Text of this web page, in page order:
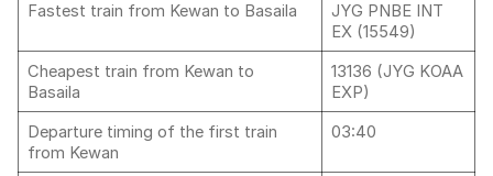
Fastest train from Kewan to Basaila
JYG PNBE INT
EX (15549)
Cheapest train from Kewan to
Basaila
13136 (JYG KOAA
EXP)
Departure timing of the first train
from Kewan
03:40